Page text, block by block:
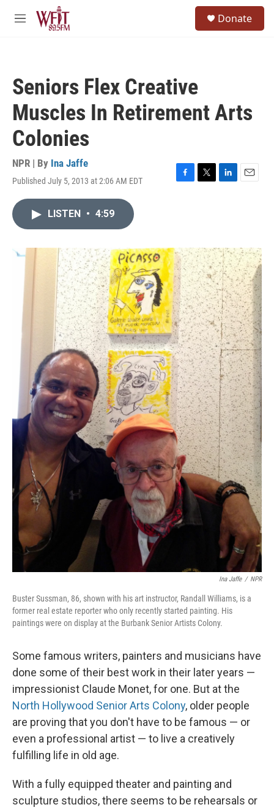
Skip to main content
M
Donate
Seniors Flex Creative
Muscles In Retirement Arts
Colonies
NPR | By Ina Jaffe
Published July 5, 2013 at 2:06 AM EDT
F
o
k
T
r
L
I
n
E
LISTEN • 4:59
Ina Jaffe / NPR
Buster Sussman, 86, shown with his art instructor, Randall Williams, is a
former real estate reporter who only recently started painting. His
paintings were on display at the Burbank Senior Artists Colony.
Some famous writers, painters and musicians have
done some of their best work in their later years —
impressionist Claude Monet, for one. But at the
North Hollywood Senior Arts Colony, older people
are proving that you don't have to be famous — or
even a professional artist — to live a creatively
fulfilling life in old age.
With a fully equipped theater and painting and
sculpture studios, there seems to be rehearsals or